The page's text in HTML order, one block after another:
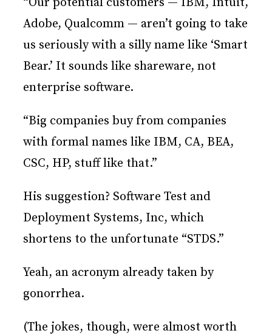
Adobe, Qualcomm — aren’t going to take
us seriously with a silly name like ‘Smart
Bear.’ It sounds like shareware, not
enterprise software.
“Big companies buy from companies
with formal names like IBM, CA, BEA,
CSC, HP, stuff like that.”
His suggestion? Software Test and
Deployment Systems, Inc, which
shortens to the unfortunate “STDS.”
Yeah, an acronym already taken by
gonorrhea.
(The jokes, though, were almost worth